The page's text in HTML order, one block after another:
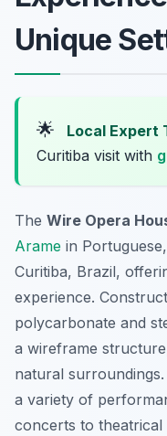
Unique
🌟 Local Expert
Curitiba visit with
The Wire Opera
Arame in
Curitiba, Brazil,
experience.
polycarbonate and
a wireframe
natural
a variety of
concerts to